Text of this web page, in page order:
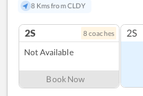
8 Kms from CLDY
2S 8coaches
Not Available
Book Now
2S